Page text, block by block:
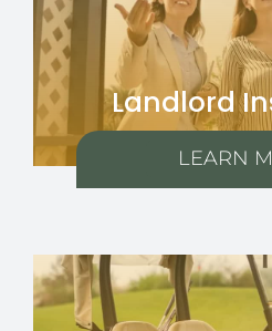
Landlord
LEARN